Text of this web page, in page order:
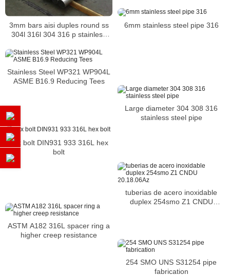
3mm bars aisi duples round ss
304l 316l 304 316 p stainless
6mm stainless steel pipe 316
Stainless Steel WP321 WP904L
ASME B16.9 Reducing Tees
Large diameter 304 308 316
stainless steel pipe
hex bolt DIN931 933 316L hex
bolt
tuberias de acero inoxidable
duplex 254smo Z1 CNDU
ASTM A182 316L spacer ring a
higher creep resistance
254 SMO UNS S31254 pipe
fabrication